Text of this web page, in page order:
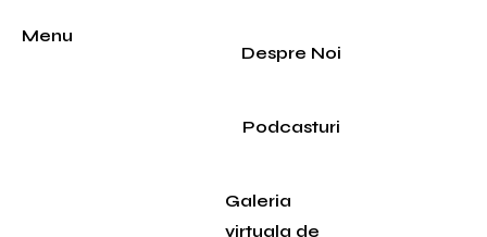
Menu
Despre Noi
Podcasturi
Galeria
virtuala de